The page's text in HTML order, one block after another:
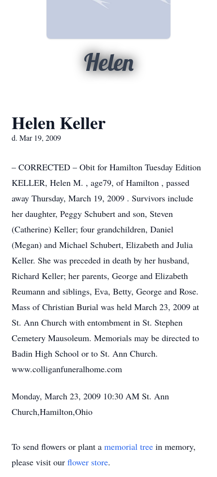
Helen
Helen Keller
d. Mar 19, 2009
– CORRECTED – Obit for Hamilton Tuesday Edition
KELLER, Helen M. , age79, of Hamilton , passed
away Thursday, March 19, 2009 . Survivors include
her daughter, Peggy Schubert and son, Steven
(Catherine) Keller; four grandchildren, Daniel
(Megan) and Michael Schubert, Elizabeth and Julia
Keller. She was preceded in death by her husband,
Richard Keller; her parents, George and Elizabeth
Reumann and siblings, Eva, Betty, George and Rose.
Mass of Christian Burial was held March 23, 2009 at
St. Ann Church with entombment in St. Stephen
Cemetery Mausoleum. Memorials may be directed to
Badin High School or to St. Ann Church.
www.colliganfuneralhome.com
Monday, March 23, 2009 10:30 AM St. Ann
Church,Hamilton,Ohio
To send flowers or plant a memorial tree in memory,
please visit our flower store.